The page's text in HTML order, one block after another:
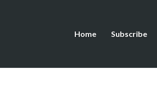
Home Subscribe